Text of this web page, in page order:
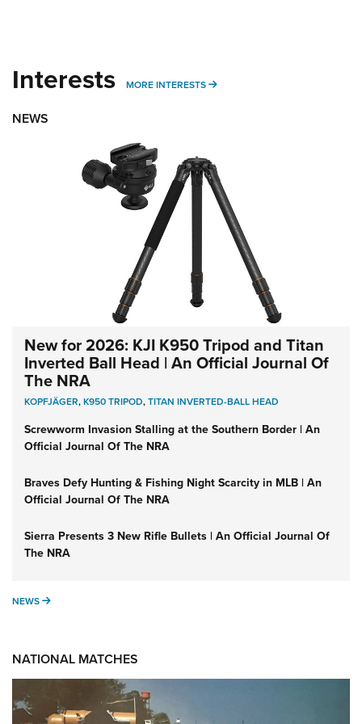
Interests MORE INTERESTS MORE INTERESTS
NEWS
New for 2026: KJI K950 Tripod and Titan
Inverted Ball Head | An Official Journal Of
The NRA
KOPFJÄGER,K950 TRIPOD,TITAN INVERTED-BALL HEAD
Screwworm Invasion Stalling at the Southern Border | An
Official Journal Of The NRA
Braves Defy Hunting & Fishing Night Scarcity in MLB | An
Official Journal Of The NRA
Sierra Presents 3 New Rifle Bullets | An Official Journal Of
The NRA
NEWS NEWS
NATIONAL MATCHES